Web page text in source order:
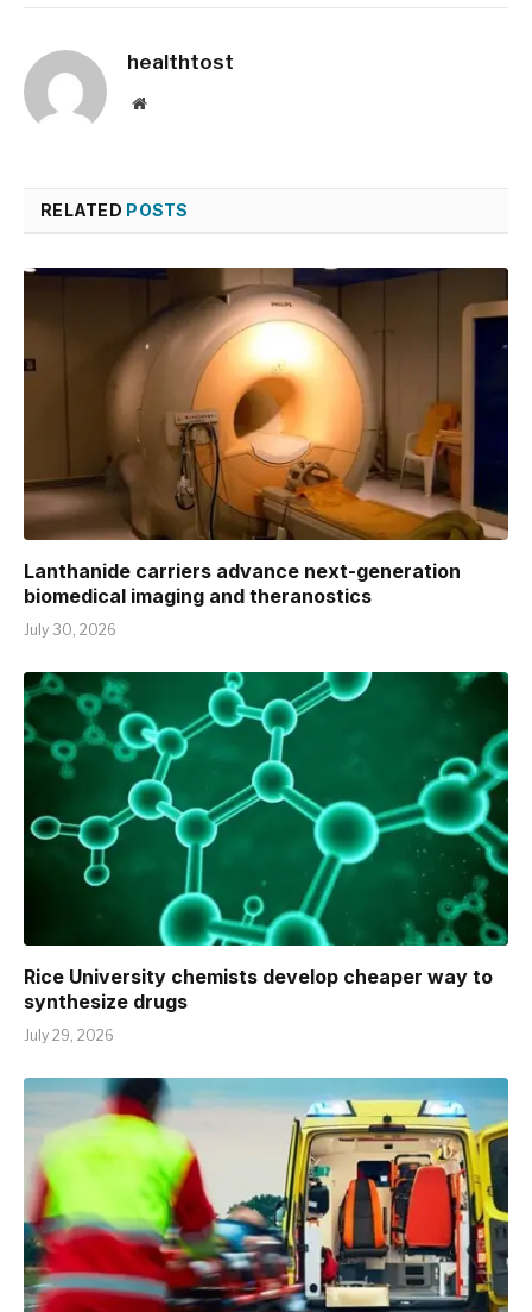
healthtost
Website
RELATED POSTS
Lanthanide carriers advance next-generation
biomedical imaging and theranostics
July 30, 2026
Rice University chemists develop cheaper way to
synthesize drugs
July 29, 2026